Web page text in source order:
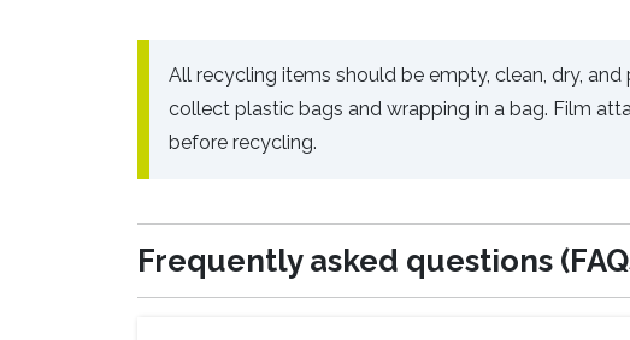
All recycling items should be empty, clean, dry,
collect plastic bags and wrapping in a bag. Film
before recycling.
Frequently asked questions